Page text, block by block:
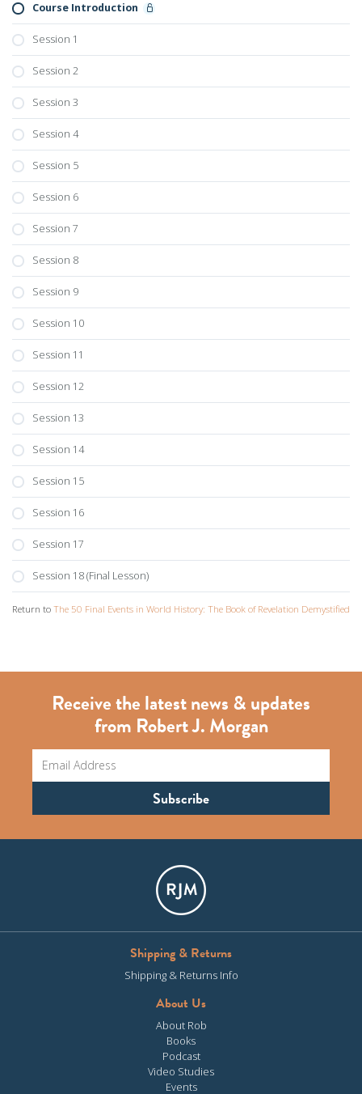
Course Introduction
Session 1
Session 2
Session 3
Session 4
Session 5
Session 6
Session 7
Session 8
Session 9
Session 10
Session 11
Session 12
Session 13
Session 14
Session 15
Session 16
Session 17
Session 18 (Final Lesson)
Return to The 50 Final Events in World History: The Book of Revelation Demystified
Receive the latest news & updates
from Robert J. Morgan
Shipping & Returns
Shipping & Returns Info
About Us
About Rob
Books
Podcast
Video Studies
Events